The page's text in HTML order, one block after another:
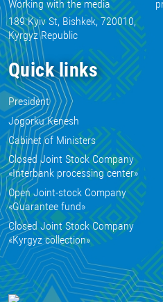
Working with the media
189 Kyiv St, Bishkek, 720010,
Kyrgyz Republic
Quick links
President
Jogorku Kenesh
Cabinet of Ministers
Closed Joint Stock Company
«Interbank processing center»
Open Joint-stock Company
«Guarantee fund»
Closed Joint Stock Company
«Kyrgyz collection»